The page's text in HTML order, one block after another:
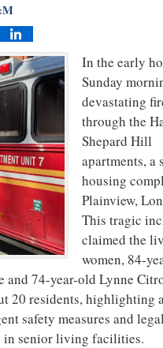
In the early
Sunday
devastating
through the
Shepard Hill
apartments, a
housing
Plainview,
This tragic
claimed the
women, 84-
and 74-year-old Lynne
20 residents, highlighting
safety measures and legal
senior living facilities.